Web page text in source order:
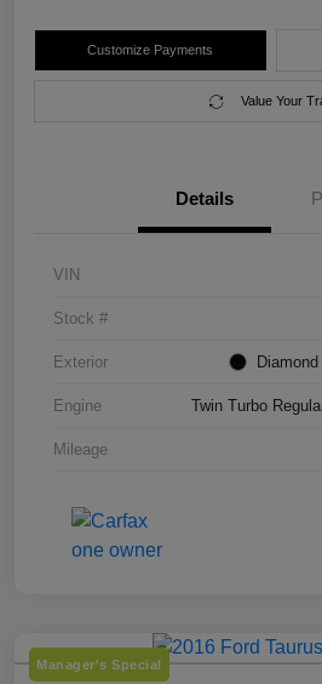
Customize Payments
Value Your
Details
VIN
Stock #
Exterior
Engine Twin Turbo
Mileage
Manager's Special